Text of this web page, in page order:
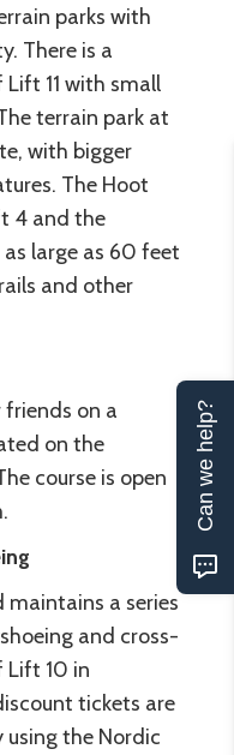
parks with
There is a
11 with small
terrain park at
with bigger
The Hoot
4 and the
large as 60 feet
and other
on a
on the
course is open
maintains a series
and cross-
Lift 10 in
tickets are
using the Nordic
Can we help?